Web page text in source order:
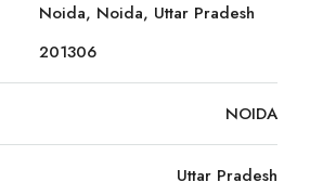
Noida, Noida, Uttar Pradesh
201306
NOIDA
Uttar Pradesh